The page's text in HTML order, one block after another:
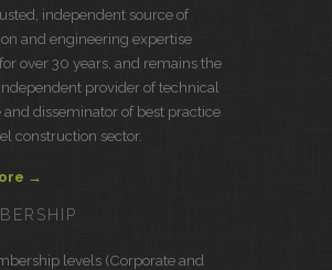
independent source of
and engineering expertise
over 30 years, and remains the
provider of technical
and disseminator of best practice
construction sector.
→
levels (Corporate and